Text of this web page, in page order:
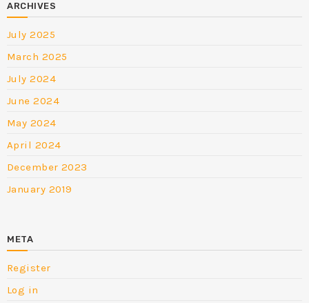
ARCHIVES
July 2025
March 2025
July 2024
June 2024
May 2024
April 2024
December 2023
January 2019
META
Register
Log in